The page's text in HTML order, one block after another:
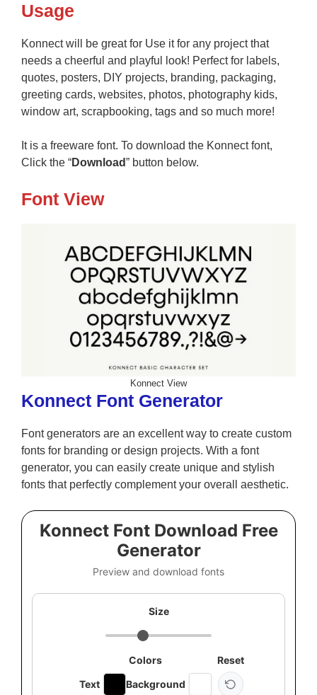
Usage
Konnect will be great for Use it for any project that
needs a cheerful and playful look! Perfect for labels,
quotes, posters, DIY projects, branding, packaging,
greeting cards, websites, photos, photography kids,
window art, scrapbooking, tags and so much more!
It is a freeware font. To download the Konnect font,
Click the “Download” button below.
Font View
Konnect View
Konnect Font Generator
Font generators are an excellent way to create custom
fonts for branding or design projects. With a font
generator, you can easily create unique and stylish
fonts that perfectly complement your overall aesthetic.
Konnect Font Download Free
Generator
Preview and download fonts
Size
Colors
Text
Background
Reset